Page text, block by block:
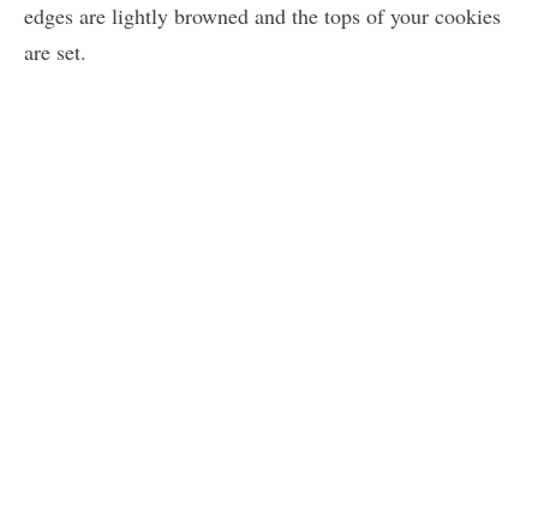
edges are lightly browned and the tops of your cookies
are set.